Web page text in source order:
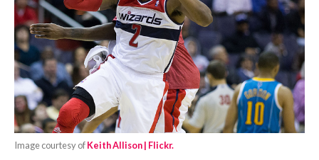
Image courtesy ofKeith Allison | Flickr.